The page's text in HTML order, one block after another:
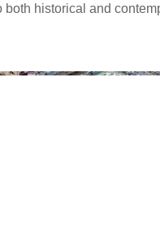
both historical and